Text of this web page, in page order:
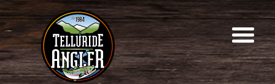
to
to
Telluride
Angler